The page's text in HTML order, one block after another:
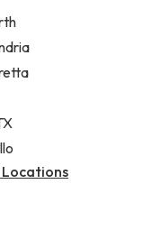
Locations